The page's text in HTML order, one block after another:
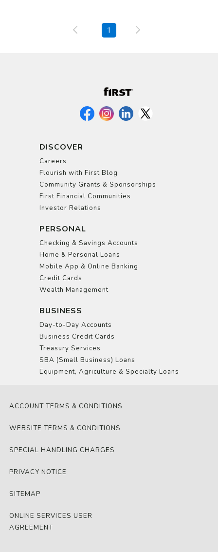
1
DISCOVER
Careers
Flourish with First Blog
Community Grants & Sponsorships
First Financial Communities
Investor Relations
PERSONAL
Checking & Savings Accounts
Home & Personal Loans
Mobile App & Online Banking
Credit Cards
Wealth Management
BUSINESS
Day-to-Day Accounts
Business Credit Cards
Treasury Services
SBA (Small Business) Loans
Equipment, Agriculture & Specialty Loans
ACCOUNT TERMS & CONDITIONS
WEBSITE TERMS & CONDITIONS
SPECIAL HANDLING CHARGES
PRIVACY NOTICE
SITEMAP
ONLINE SERVICES USER
AGREEMENT